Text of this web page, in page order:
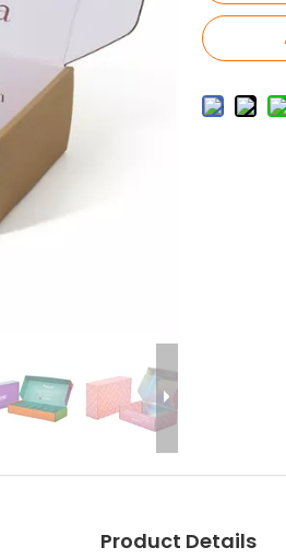
Product Details